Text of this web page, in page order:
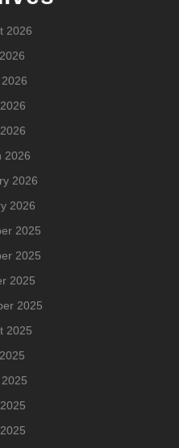
2026
2026
2026
2026
2025
2025
2025
2025
2025